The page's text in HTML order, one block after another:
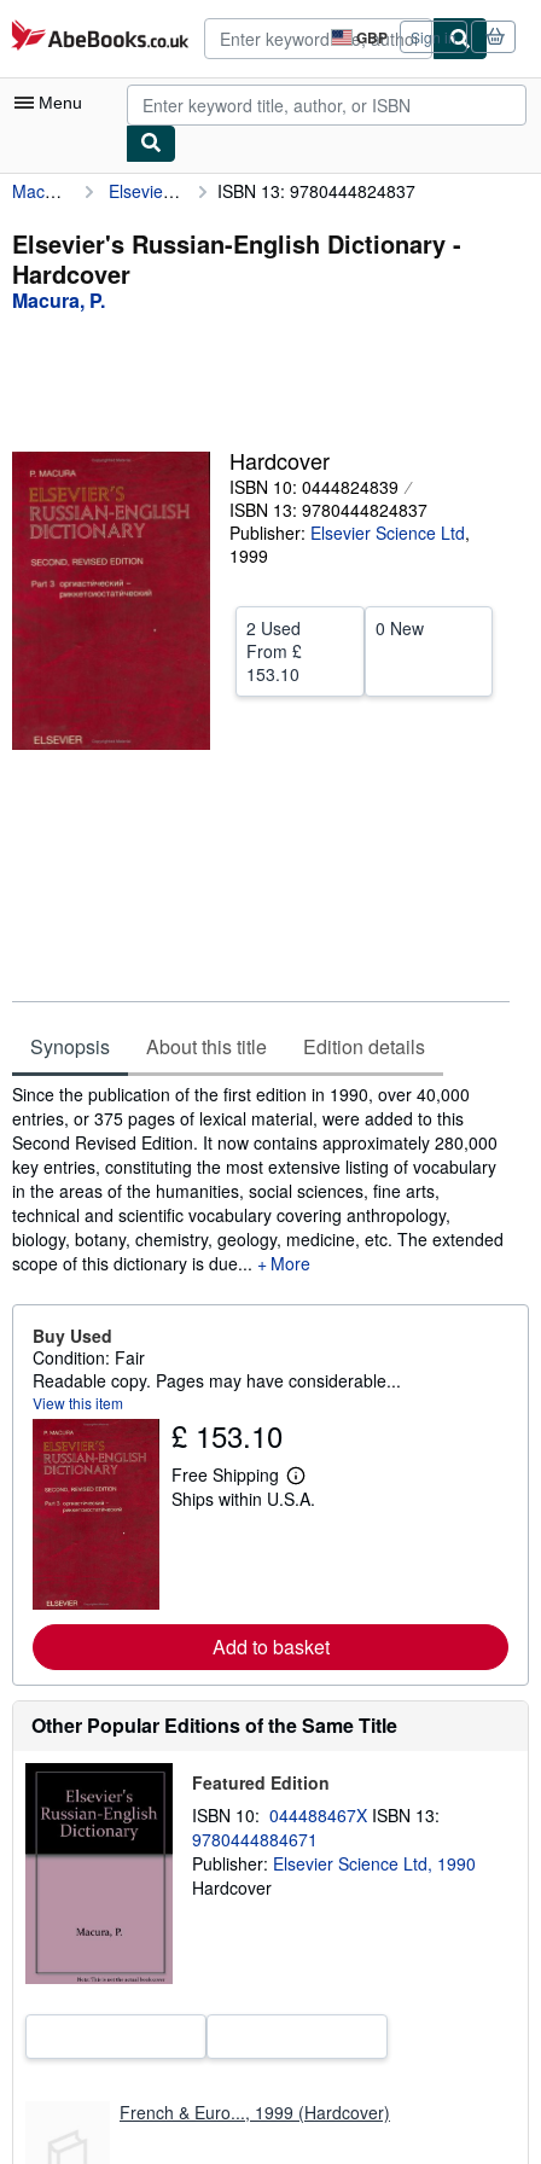
Skip to main content
AbeBooks.co.uk GBP
Site
shopping
preferences
Sign in
Menu
My Account
My Purchases
Advanced Search
Textbooks
Sellers
Start Selling
Help
CLOSE
Macura, P. Elsevier's Russian-English Dictionary ISBN 13: 9780444824837
Elsevier's Russian-English Dictionary -
Hardcover
Macura, P.
Hardcover
ISBN 10: 0444824839
ISBN 13: 9780444824837
Publisher: Elsevier Science Ltd,
1999
2 Used
From £
153.10
0 New
Synopsis About this title Edition details
Synopsis
Since the publication of the first edition in 1990, over 40,000
entries, or 375 pages of lexical material, were added to this
Second Revised Edition. It now contains approximately 280,000
key entries, constituting the most extensive listing of vocabulary
in the areas of the humanities, social sciences, fine arts,
technical and scientific vocabulary covering anthropology,
biology, botany, chemistry, geology, medicine, etc. The extended
scope of this dictionary is due...
More
Buy Used
Condition: Fair
Readable copy. Pages may have considerable...
View this item
£ 153.10
Free Shipping
L
e
e
a
o
u
t
s
i
p
p
i
n
g
Ships within U.S.A.
Add to basket
Other Popular Editions of the Same Title
Featured Edition
ISBN 10: 044488467X ISBN 13:
9780444884671
Publisher: Elsevier Science Ltd, 1990
Hardcover
French & Euro..., 1999 (Hardcover)